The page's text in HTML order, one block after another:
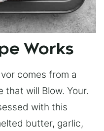
Works
comes from a
that will Blow. Your.
with this
butter, garlic,